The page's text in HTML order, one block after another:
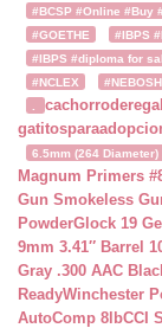
#BCSP #Online #Buy
#GOETHE
#IBPS
#IBPS #diploma for
#NCLEX
#NEBOSH
6.5mm (264
Magnum Primers
Gun Smokeless
PowderGlock 19
9mm 3.41″ Barrel
Gray .300 AAC
ReadyWinchester
AutoComp 8lbCCI